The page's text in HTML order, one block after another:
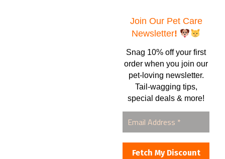
Join Our Pet Care
Newsletter!
Snag 10% off your first
order when you join our
pet-loving newsletter.
Tail-wagging tips,
special deals & more!